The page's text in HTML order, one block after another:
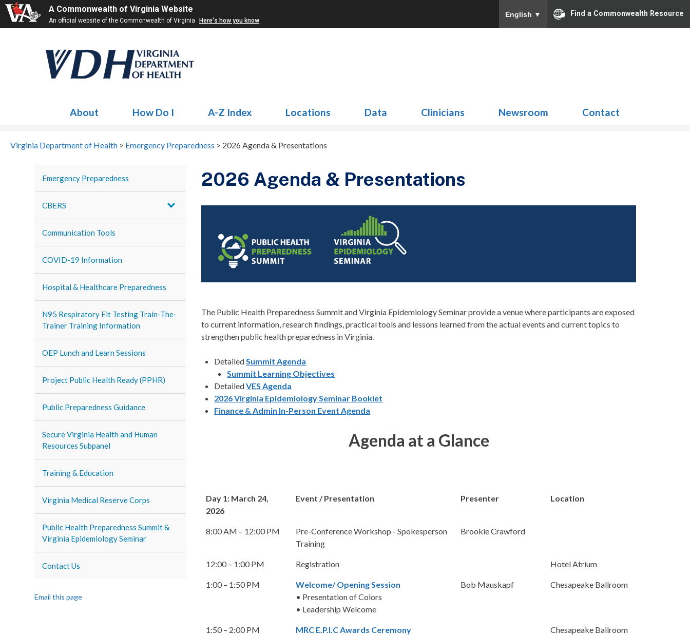
A Commonwealth of Virginia Website
An official website of the Commonwealth of Virginia Here's how you know
English ▼ Find a Commonwealth Resource
About How Do I A-Z Index Locations Data Clinicians Newsroom Contact
Virginia Department of Health > Emergency Preparedness > 2026 Agenda & Presentations
Emergency Preparedness
CBERS
Communication Tools
COVID-19 Information
Hospital & Healthcare Preparedness
N95 Respiratory Fit Testing Train-The-
Trainer Training Information
OEP Lunch and Learn Sessions
Project Public Health Ready (PPHR)
Public Preparedness Guidance
Secure Virginia Health and Human
Resources Subpanel
Training & Education
Virginia Medical Reserve Corps
Public Health Preparedness Summit &
Virginia Epidemiology Seminar
Contact Us
Email this page
2026 Agenda & Presentations
The Public Health Preparedness Summit and Virginia Epidemiology Seminar provide a venue where participants are exposed
to current information, research findings, practical tools and lessons learned from the actual events and current topics to
strengthen public health preparedness in Virginia.
DetailedSummit Agenda
Summit Learning Objectives
DetailedVES Agenda
2026 Virginia Epidemiology Seminar Booklet
Finance & Admin In-Person Event Agenda
Agenda at a Glance
Day 1: March 24,
2026
Event / Presentation Presenter Location
8:00 AM – 12:00 PM
Pre-Conference Workshop - Spokesperson
Training
Brookie Crawford
12:00 – 1:00 PM Registration Hotel Atrium
1:00 – 1:50 PM
Welcome/ Opening Session
• Presentation of Colors
• Leadership Welcome
Bob Mauskapf Chesapeake Ballroom
1:50 – 2:00 PM MRC E.P.I.C Awards Ceremony Chesapeake Ballroom